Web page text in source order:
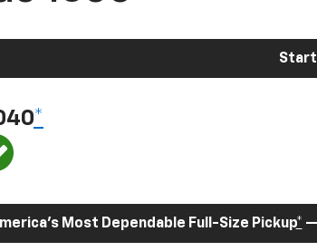
*
Most Dependable Full-Size Pickup* —